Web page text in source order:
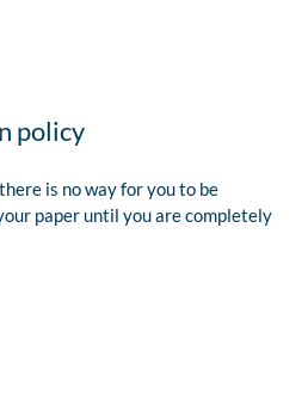
policy
is no way for you to be
paper until you are completely